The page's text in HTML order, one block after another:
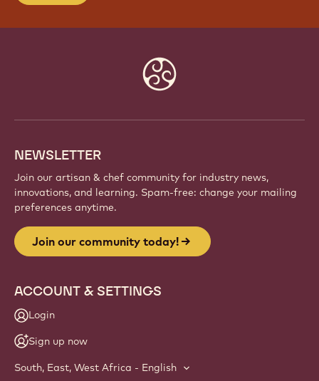
NEWSLETTER
Join our artisan & chef community for industry news,
innovations, and learning. Spam-free: change your mailing
preferences anytime.
Join our community today!
ACCOUNT & SETTINGS
Login
Sign up now
South, East, West Africa - English